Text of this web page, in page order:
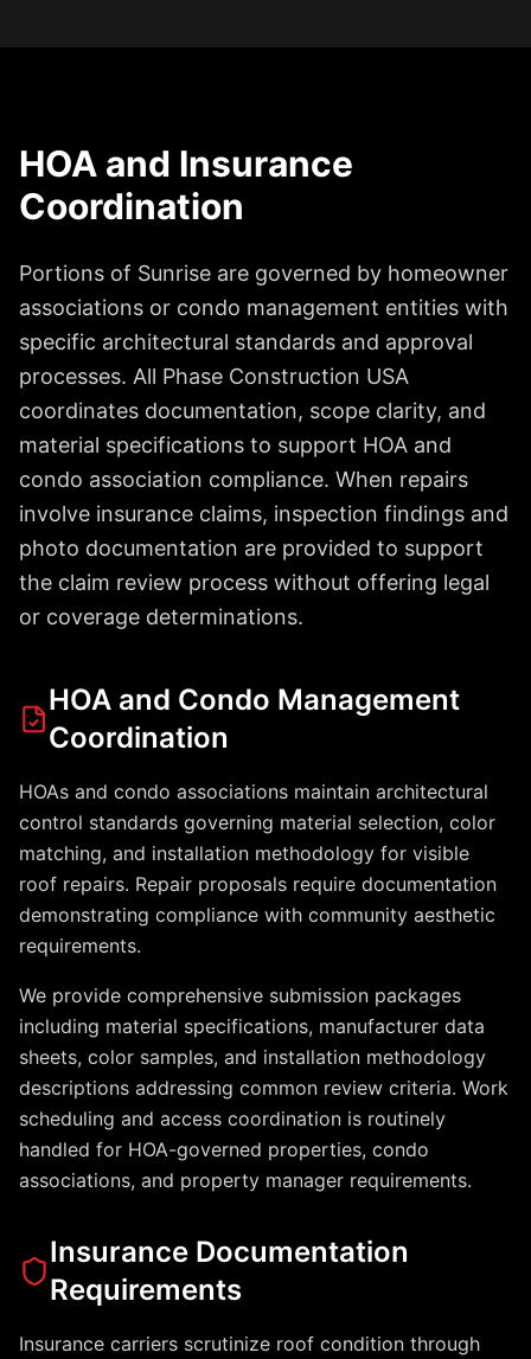
HOA and Insurance
Coordination
Portions of Sunrise are governed by homeowner
associations or condo management entities with
specific architectural standards and approval
processes. All Phase Construction USA
coordinates documentation, scope clarity, and
material specifications to support HOA and
condo association compliance. When repairs
involve insurance claims, inspection findings and
photo documentation are provided to support
the claim review process without offering legal
or coverage determinations.
HOA and Condo Management
Coordination
HOAs and condo associations maintain architectural
control standards governing material selection, color
matching, and installation methodology for visible
roof repairs. Repair proposals require documentation
demonstrating compliance with community aesthetic
requirements.
We provide comprehensive submission packages
including material specifications, manufacturer data
sheets, color samples, and installation methodology
descriptions addressing common review criteria. Work
scheduling and access coordination is routinely
handled for HOA-governed properties, condo
associations, and property manager requirements.
Insurance Documentation
Requirements
Insurance carriers scrutinize roof condition through